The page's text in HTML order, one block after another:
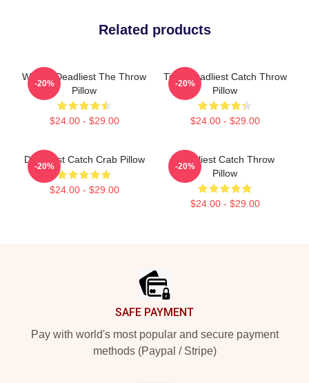
Related products
Wizard Deadliest The Throw
Pillow
$24.00 - $29.00
-20%
Time Deadliest Catch Throw
Pillow
$24.00 - $29.00
-20%
Deadliest Catch Crab Pillow
$24.00 - $29.00
-20%
Deadliest Catch Throw
Pillow
$24.00 - $29.00
-20%
SAFE PAYMENT
Pay with world's most popular and secure payment
methods (Paypal / Stripe)